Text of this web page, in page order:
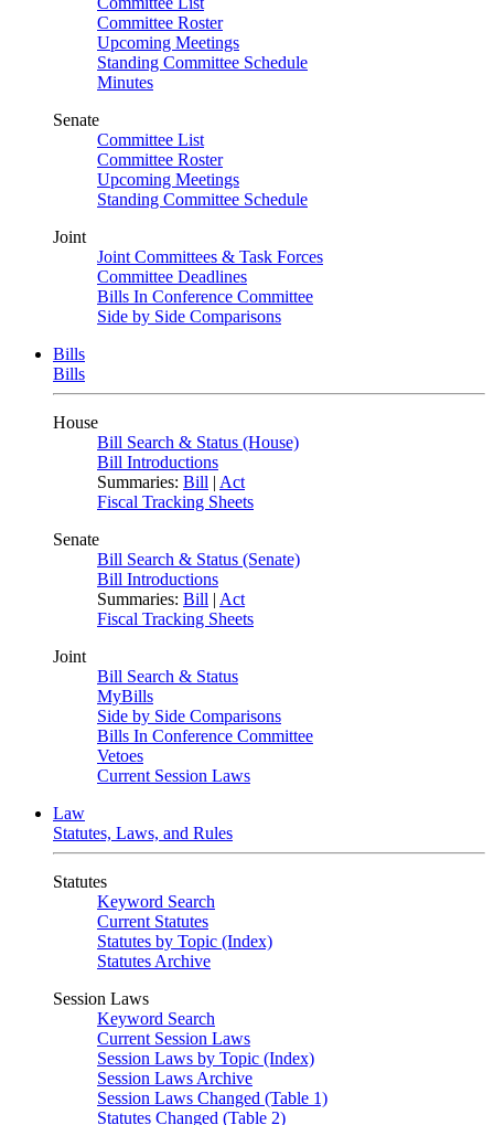
Committee Roster
Upcoming Meetings
Standing Committee Schedule
Minutes
Senate
Committee List
Committee Roster
Upcoming Meetings
Standing Committee Schedule
Joint
Joint Committees & Task Forces
Committee Deadlines
Bills In Conference Committee
Side by Side Comparisons
Bills
Bills
House
Bill Search & Status (House)
Bill Introductions
Summaries: Bill | Act
Fiscal Tracking Sheets
Senate
Bill Search & Status (Senate)
Bill Introductions
Summaries: Bill | Act
Fiscal Tracking Sheets
Joint
Bill Search & Status
MyBills
Side by Side Comparisons
Bills In Conference Committee
Vetoes
Current Session Laws
Law
Statutes, Laws, and Rules
Statutes
Keyword Search
Current Statutes
Statutes by Topic (Index)
Statutes Archive
Session Laws
Keyword Search
Current Session Laws
Session Laws by Topic (Index)
Session Laws Archive
Session Laws Changed (Table 1)
Statutes Changed (Table 2)